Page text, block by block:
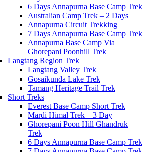
6 Days Annapurna Base Camp Trek
Australian Camp Trek – 2 Days
Annapurna Circuit Trekking
7 Days Annapurna Base Camp Trek
Annapurna Base Camp Via
Ghorepani Poonhill Trek
Langtang Region Trek
Langtang Valley Trek
Gosaikunda Lake Trek
Tamang Heritage Trail Trek
Short Treks
Everest Base Camp Short Trek
Mardi Himal Trek – 3 Day
Ghorepani Poon Hill Ghandruk
Trek
6 Days Annapurna Base Camp Trek